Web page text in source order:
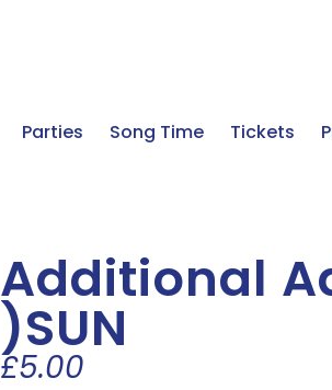
Parties Song Time Tickets
Additional
)SUN
£5.00